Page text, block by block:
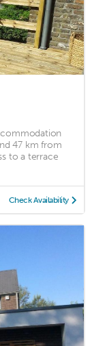
47 km from
to a terrace
Check Availability